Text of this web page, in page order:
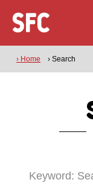
› Home › Search
Keyword: